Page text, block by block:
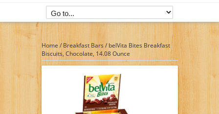
Home / Breakfast Bars / belVita Bites Breakfast
Biscuits, Chocolate, 14.08 Ounce